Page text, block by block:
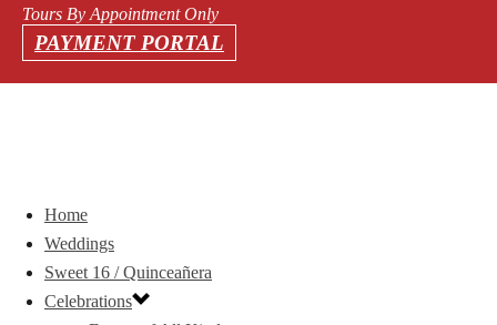
Tours By Appointment Only
PAYMENT PORTAL
Home
Weddings
Sweet 16 / Quinceañera
Celebrations